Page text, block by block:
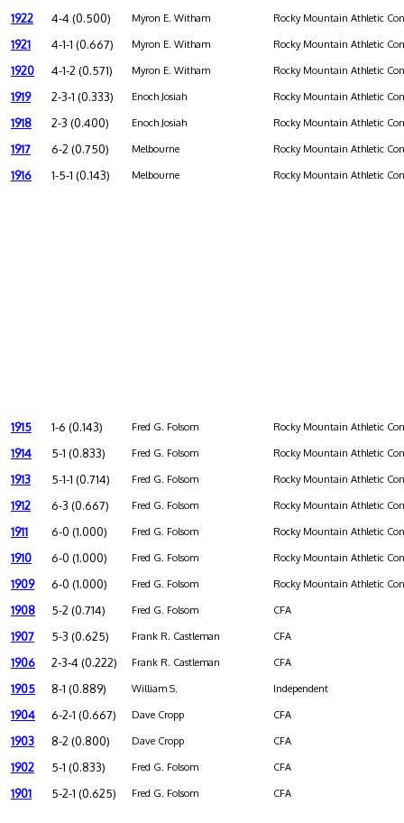
1922 4-4 (0.500) Myron E. Witham Rocky Mountain Athletic
1921 4-1-1 (0.667) Myron E. Witham Rocky Mountain Athletic
1920 4-1-2 (0.571) Myron E. Witham Rocky Mountain Athletic
1919 2-3-1 (0.333) Enoch Josiah Rocky Mountain Athletic
1918 2-3 (0.400) Enoch Josiah Rocky Mountain Athletic
1917 6-2 (0.750) Melbourne Rocky Mountain Athletic
1916 1-5-1 (0.143) Melbourne Rocky Mountain Athletic
1915 1-6 (0.143) Fred G. Folsom Rocky Mountain Athletic
1914 5-1 (0.833) Fred G. Folsom Rocky Mountain Athletic
1913 5-1-1 (0.714) Fred G. Folsom Rocky Mountain Athletic
1912 6-3 (0.667) Fred G. Folsom Rocky Mountain Athletic
1911 6-0 (1.000) Fred G. Folsom Rocky Mountain Athletic
1910 6-0 (1.000) Fred G. Folsom Rocky Mountain Athletic
1909 6-0 (1.000) Fred G. Folsom Rocky Mountain Athletic
1908 5-2 (0.714) Fred G. Folsom CFA
1907 5-3 (0.625) Frank R. Castleman CFA
1906 2-3-4 (0.222) Frank R. Castleman CFA
1905 8-1 (0.889) William S. Independent
1904 6-2-1 (0.667) Dave Cropp CFA
1903 8-2 (0.800) Dave Cropp CFA
1902 5-1 (0.833) Fred G. Folsom CFA
1901 5-2-1 (0.625) Fred G. Folsom CFA